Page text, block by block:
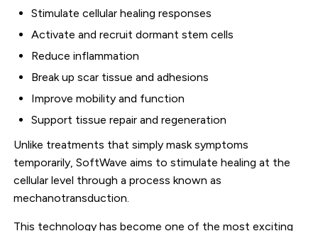
Stimulate cellular healing responses
Activate and recruit dormant stem cells
Reduce inflammation
Break up scar tissue and adhesions
Improve mobility and function
Support tissue repair and regeneration
Unlike treatments that simply mask symptoms
temporarily, SoftWave aims to stimulate healing at the
cellular level through a process known as
mechanotransduction.
This technology has become one of the most exciting